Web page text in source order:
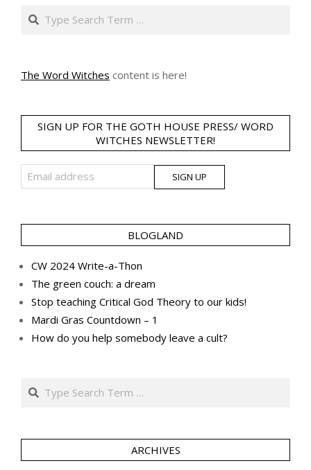
Search
The Word Witches content is here!
SIGN UP FOR THE GOTH HOUSE PRESS/ WORD
WITCHES NEWSLETTER!
BLOGLAND
CW 2024 Write-a-Thon
The green couch: a dream
Stop teaching Critical God Theory to our kids!
Mardi Gras Countdown – 1
How do you help somebody leave a cult?
Search
ARCHIVES